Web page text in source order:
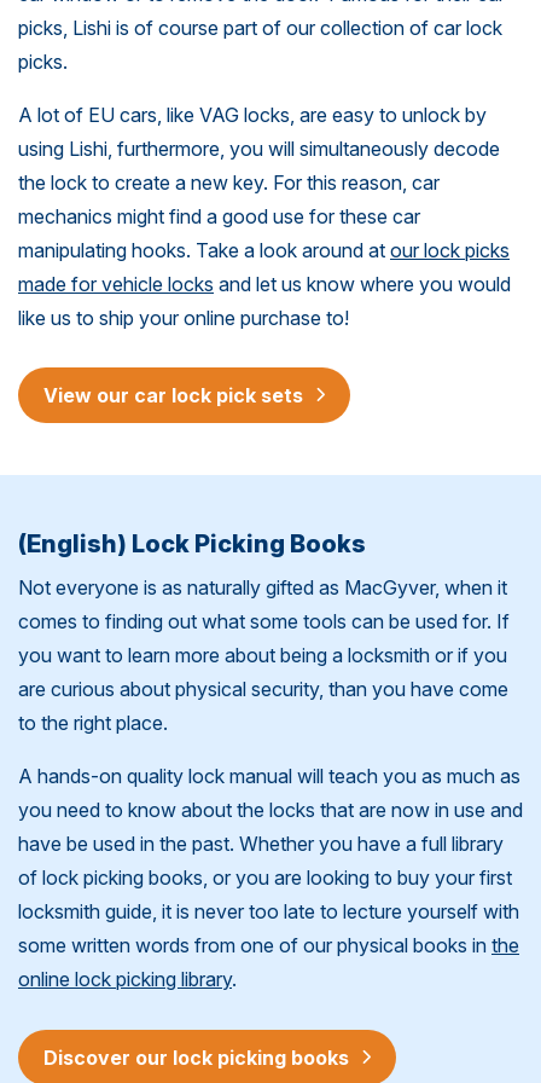
picks, Lishi is of course part of our collection of car lock
picks.
A lot of EU cars, like VAG locks, are easy to unlock by
using Lishi, furthermore, you will simultaneously decode
the lock to create a new key. For this reason, car
mechanics might find a good use for these car
manipulating hooks. Take a look around at our lock picks
made for vehicle locks and let us know where you would
like us to ship your online purchase to!
View our car lock pick sets
(English) Lock Picking Books
Not everyone is as naturally gifted as MacGyver, when it
comes to finding out what some tools can be used for. If
you want to learn more about being a locksmith or if you
are curious about physical security, than you have come
to the right place.
A hands-on quality lock manual will teach you as much as
you need to know about the locks that are now in use and
have be used in the past. Whether you have a full library
of lock picking books, or you are looking to buy your first
locksmith guide, it is never too late to lecture yourself with
some written words from one of our physical books in the
online lock picking library.
Discover our lock picking books